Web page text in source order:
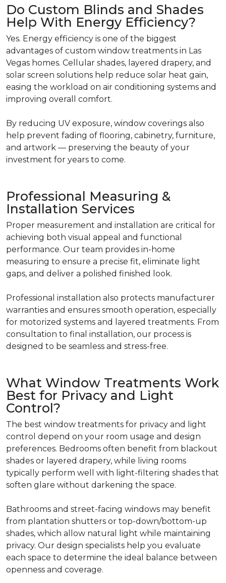
Do Custom Blinds and Shades
Help With Energy Efficiency?
Yes. Energy efficiency is one of the biggest
advantages of custom window treatments in Las
Vegas homes. Cellular shades, layered drapery, and
solar screen solutions help reduce solar heat gain,
easing the workload on air conditioning systems and
improving overall comfort.
By reducing UV exposure, window coverings also
help prevent fading of flooring, cabinetry, furniture,
and artwork — preserving the beauty of your
investment for years to come.
Professional Measuring &
Installation Services
Proper measurement and installation are critical for
achieving both visual appeal and functional
performance. Our team provides in-home
measuring to ensure a precise fit, eliminate light
gaps, and deliver a polished finished look.
Professional installation also protects manufacturer
warranties and ensures smooth operation, especially
for motorized systems and layered treatments. From
consultation to final installation, our process is
designed to be seamless and stress-free.
What Window Treatments Work
Best for Privacy and Light
Control?
The best window treatments for privacy and light
control depend on your room usage and design
preferences. Bedrooms often benefit from blackout
shades or layered drapery, while living rooms
typically perform well with light-filtering shades that
soften glare without darkening the space.
Bathrooms and street-facing windows may benefit
from plantation shutters or top-down/bottom-up
shades, which allow natural light while maintaining
privacy. Our design specialists help you evaluate
each space to determine the ideal balance between
openness and coverage.